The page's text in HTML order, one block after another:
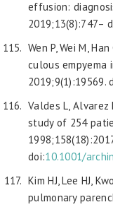
effusion:
2019;13(8):747–
Wen P, Wei M,
culous
2019;9(1):19569.
Valdes L, Alvarez
study of 254
doi:10.1001/
Kim HJ, Lee HJ,
pulmonary